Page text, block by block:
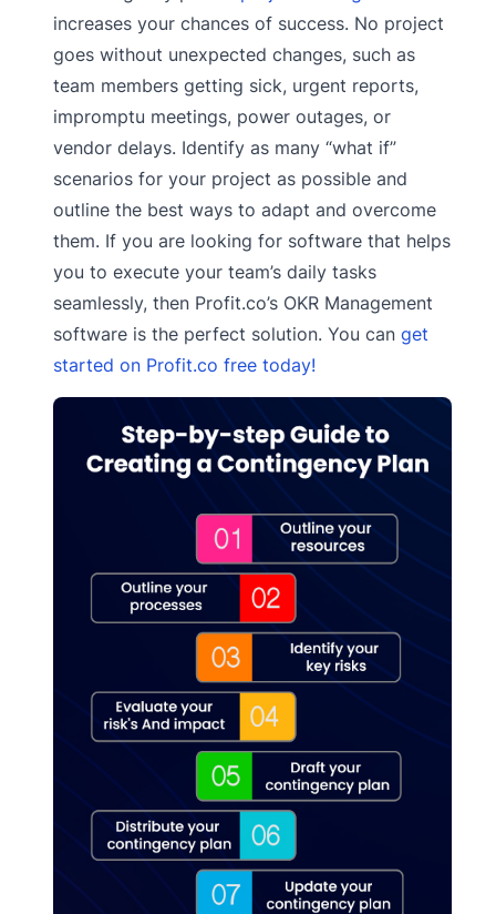
increases your chances of success. No project
goes without unexpected changes, such as
team members getting sick, urgent reports,
impromptu meetings, power outages, or
vendor delays. Identify as many “what if”
scenarios for your project as possible and
outline the best ways to adapt and overcome
them. If you are looking for software that helps
you to execute your team’s daily tasks
seamlessly, then Profit.co’s OKR Management
software is the perfect solution. You can get
started on Profit.co free today!